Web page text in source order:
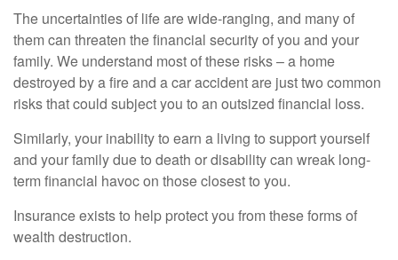
The uncertainties of life are wide-ranging, and many of
them can threaten the financial security of you and your
family. We understand most of these risks – a home
destroyed by a fire and a car accident are just two common
risks that could subject you to an outsized financial loss.
Similarly, your inability to earn a living to support yourself
and your family due to death or disability can wreak long-
term financial havoc on those closest to you.
Insurance exists to help protect you from these forms of
wealth destruction.